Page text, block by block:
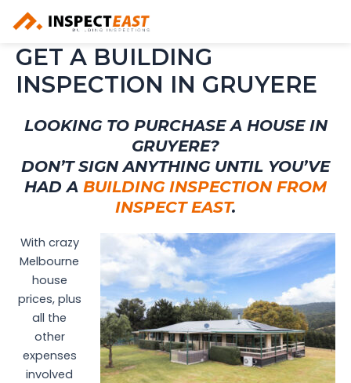
content
GET A BUILDING
INSPECTION IN GRUYERE
LOOKING TO PURCHASE A HOUSE IN
GRUYERE?
DON’T SIGN ANYTHING UNTIL YOU’VE
HAD A BUILDING INSPECTION FROM
INSPECT EAST.
With crazy
Melbourne
house
prices, plus
all the
other
expenses
involved